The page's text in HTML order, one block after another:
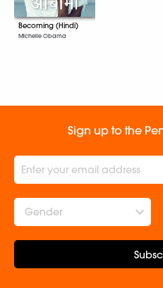
Becoming (Hindi)
Michelle Obama
Sign up to the
Gender